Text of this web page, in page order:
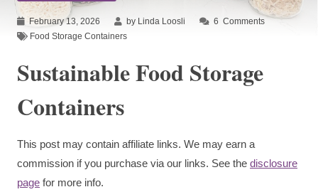
February 13, 2026 by Linda Loosli 6 Comments
Food Storage Containers
Sustainable Food Storage
Containers
This post may contain affiliate links. We may earn a
commission if you purchase via our links. See the disclosure
page for more info.